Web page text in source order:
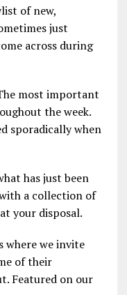
of new,
just
across during
most important
the week.
sporadically when
has just been
a collection of
your disposal.
where we invite
of their
Featured on our